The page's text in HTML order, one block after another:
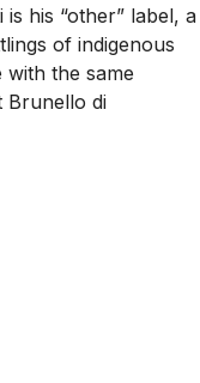
his “other” label, a
of indigenous
with the same
Brunello di